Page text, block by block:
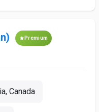
Premium
Canada